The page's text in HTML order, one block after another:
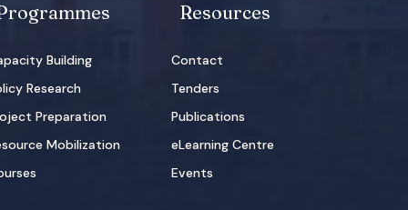
Building
Research
Preparation
Mobilization
Resources
Contact
Tenders
Publications
eLearning Centre
Events